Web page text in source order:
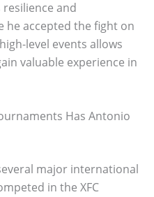
and
he accepted the fight on
level events allows
valuable experience in
Has Antonio
major international
in the XFC